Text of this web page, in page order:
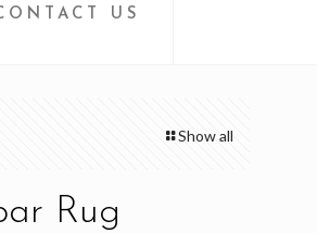
US
Show all
Rug